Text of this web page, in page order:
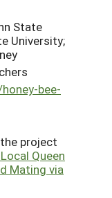
State
University;
bee-
project
Queen
Mating via